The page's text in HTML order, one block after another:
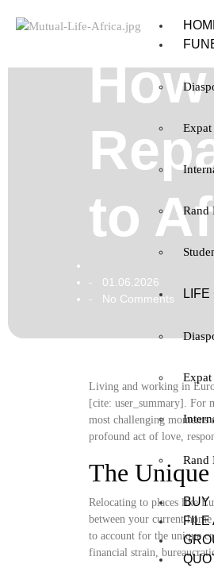
Expat
Rand
LIFE
Rand
BUY
FILE
to
- 01.06.2026
- No Comments
Living and working in
[cite: user_summary]. For
most challenging
profound act of love,
The
Relocating to places like
between your current
to account for the unique
financial strain,